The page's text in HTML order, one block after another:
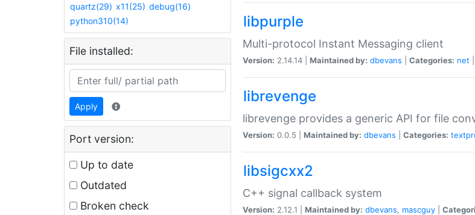
quartz(29) x11(25) debug(16)
python310(14)
File installed:
Apply
Port version:
Up to date
Outdated
Broken check
libpurple
Multi-protocol Instant Messaging client
Version: 2.14.14 | Maintained by: dbevans Categories: net
librevenge
librevenge provides a generic API for file
Version: 0.0.5 | Maintained by: dbevans Categories:
libsigcxx2
C++ signal callback system
Version: 2.12.1 | Maintained by: dbevans, mascguy